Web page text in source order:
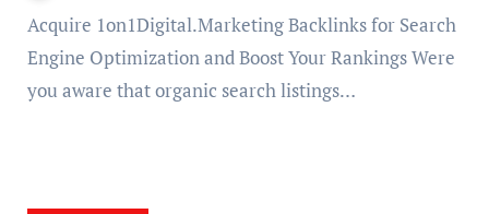
Acquire 1on1Digital.Marketing Backlinks for Search
Engine Optimization and Boost Your Rankings Were
you aware that organic search listings…